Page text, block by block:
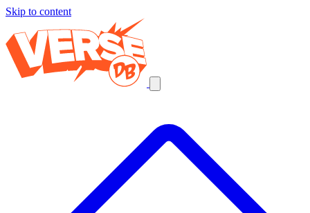
Skip to content